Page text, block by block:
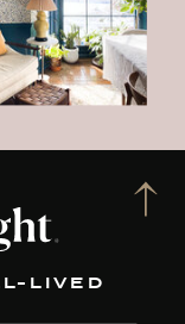
LIVED